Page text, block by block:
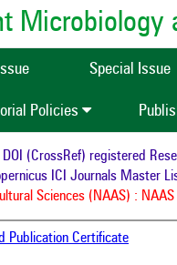
Microbiology
Special Issue
Policies
(CrossRef) registered
ICI Journals Master
Sciences (NAAS) :
Publication Certificate